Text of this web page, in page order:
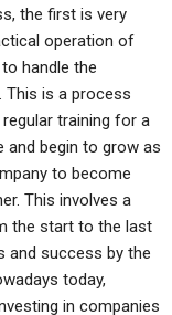
the first is very
operation of
handle the
This is a process
training for a
and begin to grow as
to become
This involves a
the start to the last
and success by the
today,
in companies